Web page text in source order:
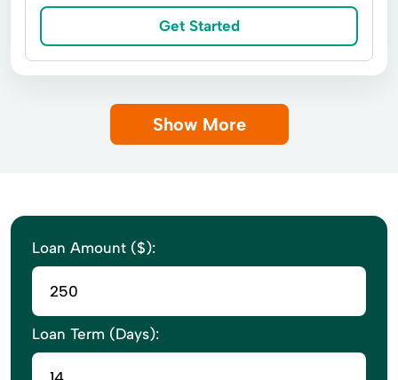
Property Appraisal Quick Move-In Homes
Solar Panels Spray Foam Insulation
Tidy Up
Get Started
Show More
Loan Amount ($):
Loan Term (Days):